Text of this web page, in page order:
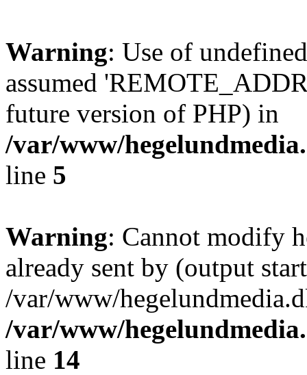
Warning: Use of
assumed
future version of PHP) in
/var/www/
line 5
Warning: Cannot modify
already sent by (output
/var/www/
/var/www/
line 14